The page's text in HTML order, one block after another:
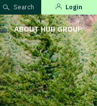
Search Login
ABOUT HUB GROUP